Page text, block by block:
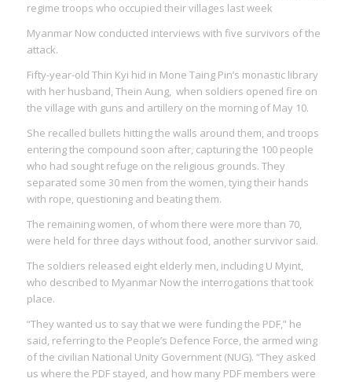
regime troops who occupied their villages last week
Myanmar Now conducted interviews with five survivors of the
attack.
Fifty-year-old Thin Kyi hid in Mone Taing Pin’s monastic library
with her husband, Thein Aung, when soldiers opened fire on
the village with guns and artillery on the morning of May 10.
She recalled bullets hitting the walls around them, and troops
entering the compound soon after, capturing the 100 people
who had sought refuge on the religious grounds. They
separated some 30 men from the women, tying their hands
with rope, questioning and beating them.
The remaining women, of whom there were more than 70,
were held for three days without food, another survivor said.
The soldiers released eight elderly men, including U Myint,
who described to Myanmar Now the interrogations that took
place.
“They wanted us to say that we were funding the PDF,” he
said, referring to the People’s Defence Force, the armed wing
of the civilian National Unity Government (NUG). “They asked
us where the PDF stayed, and how many PDF members were